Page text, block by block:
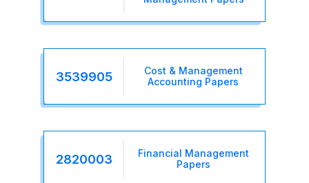
3539905
Cost & Management
Accounting Papers
2820003
Financial Management
Papers